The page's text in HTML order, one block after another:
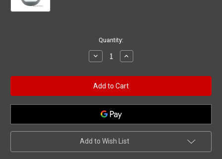
Quantity:
Decrease
Quantity
Reducer,
2"mpt
x
1-
1/2"fpt
Increase
Quantity
Reducer,
2"mpt
x
1-
1/2"fpt
Add to Wish List